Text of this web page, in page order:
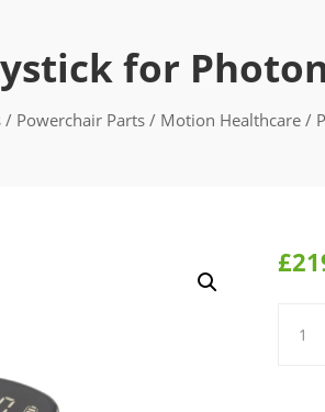
for
/ Powerchair Parts / Motion Healthcare /
£
Joystick
Photon